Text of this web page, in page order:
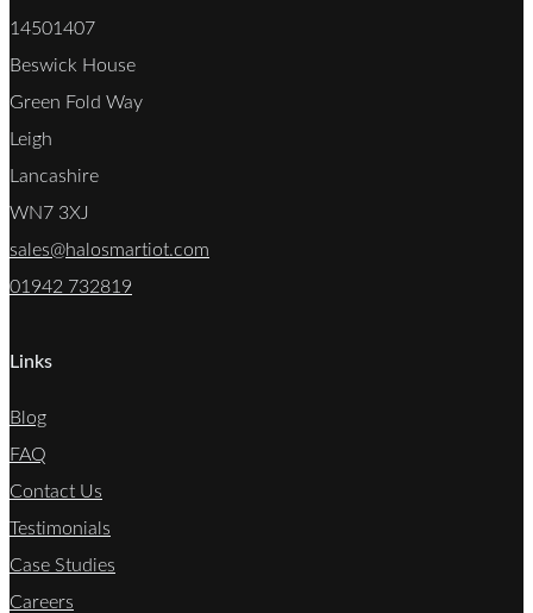
14501407
Beswick House
Green Fold Way
Leigh
Lancashire
WN7 3XJ
sales@halosmartiot.com
01942 732819
Links
Blog
FAQ
Contact Us
Testimonials
Case Studies
Careers